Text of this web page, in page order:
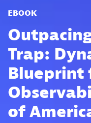
EBOOK
Trap:
Blueprint
of